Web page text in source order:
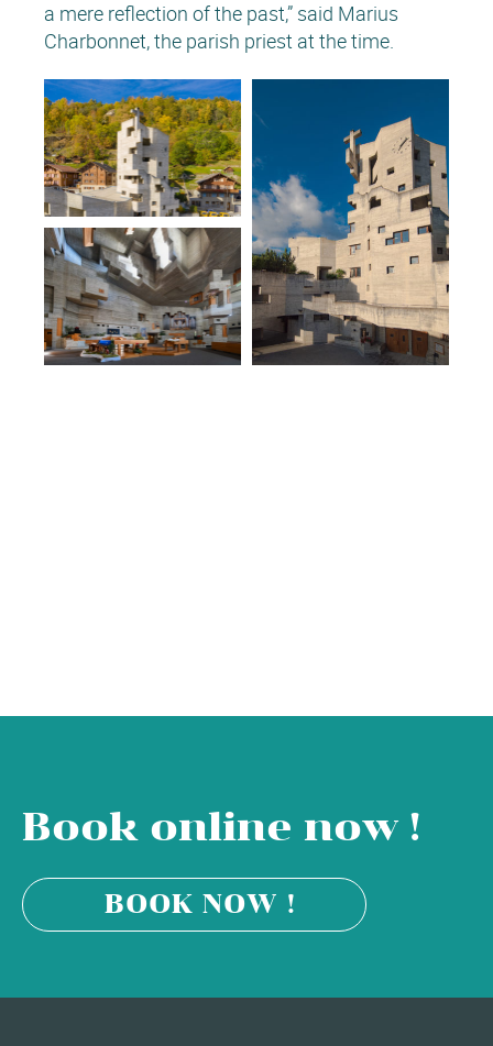
a mere reflection of the past,” said Marius
Charbonnet, the parish priest at the time.
Book online now !
BOOK NOW !